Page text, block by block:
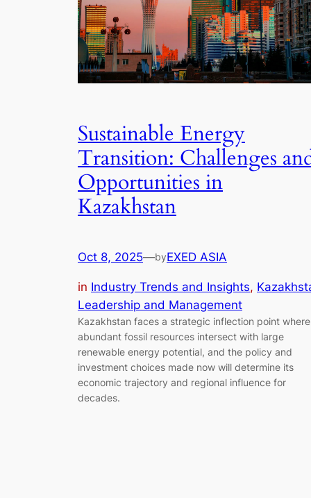
Sustainable Energy
Transition: Challenges
Opportunities in
Kazakhstan
Oct 8, 2025—byEXED ASIA
in Industry Trends and Insights,
Leadership and Management
Kazakhstan faces a strategic inflection point where
abundant fossil resources intersect with large
renewable energy potential, and the policy and
investment choices made now will determine its
economic trajectory and regional influence for
decades.